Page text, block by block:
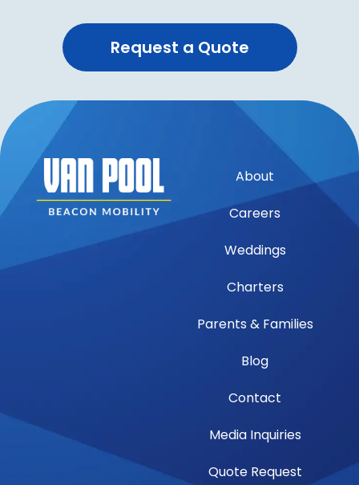
Request a Quote
About
Careers
Weddings
Charters
Parents & Families
Blog
Contact
Media Inquiries
Quote Request